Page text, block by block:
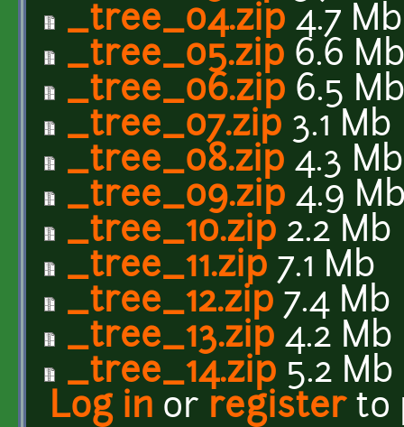
_tree_04.zip 4.7 Mb
_tree_05.zip 6.6
_tree_06.zip 6.5
_tree_07.zip 3.1 Mb
_tree_08.zip 4.3 Mb
_tree_09.zip 4.9
_tree_10.zip 2.2 Mb
_tree_11.zip 7.1 Mb
_tree_12.zip 7.4 Mb
_tree_13.zip 4.2 Mb
_tree_14.zip 5.2 Mb
Log in or registerto